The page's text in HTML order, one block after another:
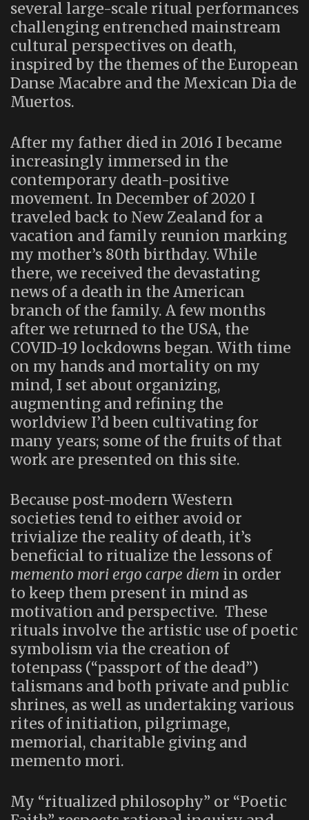
several large-scale ritual performances
challenging entrenched mainstream
cultural perspectives on death,
inspired by the themes of the European
Danse Macabre and the Mexican Dia de
Muertos.
After my father died in 2016 I became
increasingly immersed in the
contemporary death-positive
movement. In December of 2020 I
traveled back to New Zealand for a
vacation and family reunion marking
my mother’s 80th birthday. While
there, we received the devastating
news of a death in the American
branch of the family. A few months
after we returned to the USA, the
COVID-19 lockdowns began. With time
on my hands and mortality on my
mind, I set about organizing,
augmenting and refining the
worldview I’d been cultivating for
many years; some of the fruits of that
work are presented on this site.
Because post-modern Western
societies tend to either avoid or
trivialize the reality of death, it’s
beneficial to ritualize the lessons of
memento mori ergo carpe diem in order
to keep them present in mind as
motivation and perspective. These
rituals involve the artistic use of poetic
symbolism via the creation of
totenpass (“passport of the dead”)
talismans and both private and public
shrines, as well as undertaking various
rites of initiation, pilgrimage,
memorial, charitable giving and
memento mori.
My “ritualized philosophy” or “Poetic